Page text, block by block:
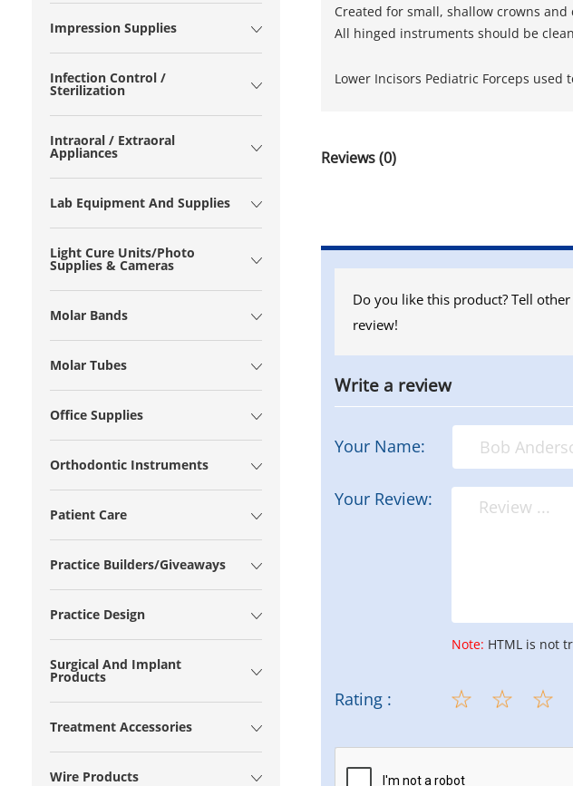
Impression Supplies
Infection Control /
Sterilization
Intraoral / Extraoral
Appliances
Lab Equipment And Supplies
Light Cure Units/Photo
Supplies & Cameras
Molar Bands
Molar Tubes
Office Supplies
Orthodontic Instruments
Patient Care
Practice Builders/Giveaways
Practice Design
Surgical And Implant
Products
Treatment Accessories
Wire Products
Created for small, shallow crowns
All hinged instruments should be
Lower Incisors Pediatric Forceps
Reviews (0)
Do you like this product? Tell
review!
Write a review
Your Name:
Your Review:
Note: HTML is not
Rating :